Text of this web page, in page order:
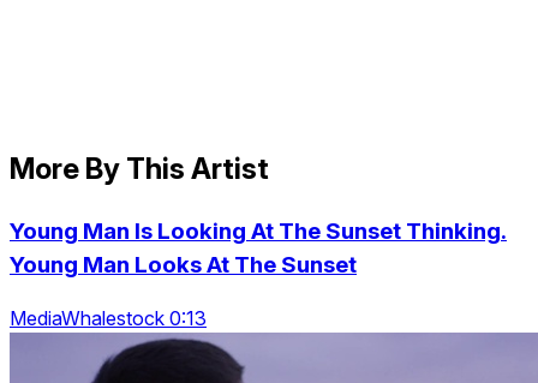
More By This Artist
Young Man Is Looking At The Sunset Thinking.
Young Man Looks At The Sunset
MediaWhalestock 0:13